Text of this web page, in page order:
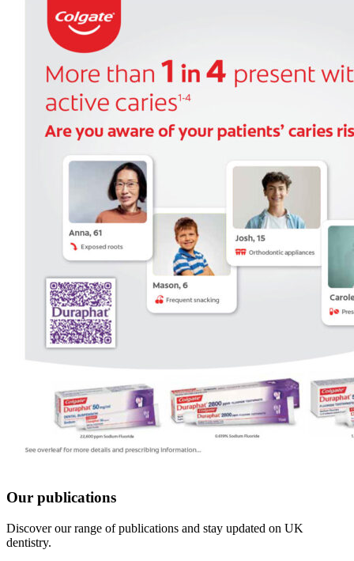
Our publications
Discover our range of publications and stay updated on UK
dentistry.